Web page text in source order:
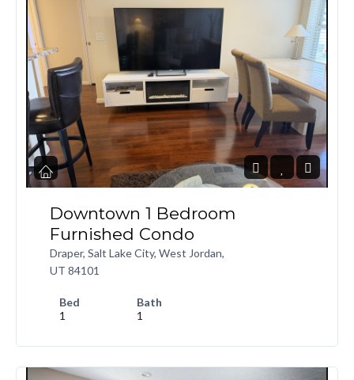
Downtown 1 Bedroom
Furnished Condo
Draper, Salt Lake City, West Jordan,
UT 84101
Bed
1
Bath
1